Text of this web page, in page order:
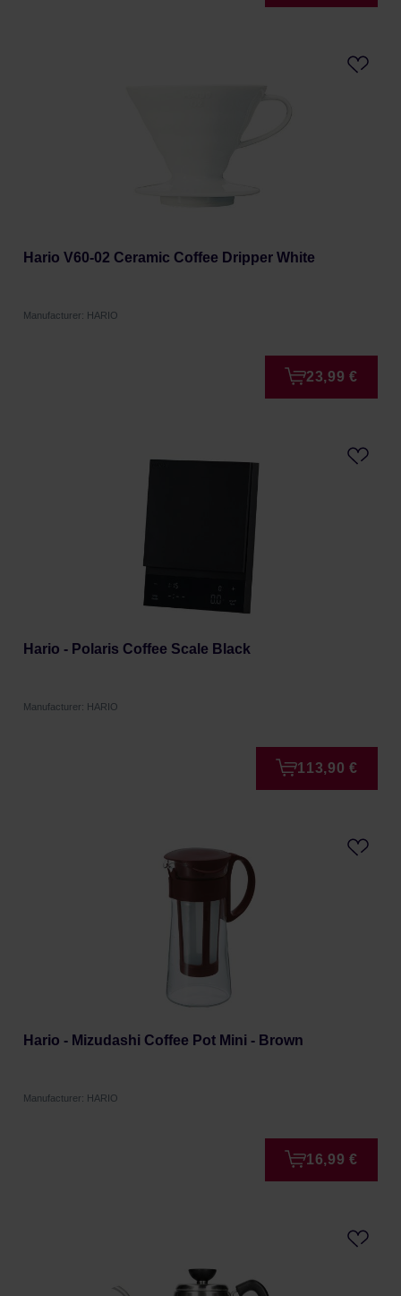
Hario V60-02 Ceramic Coffee Dripper White
Manufacturer: HARIO
23,99 €
Hario - Polaris Coffee Scale Black
Manufacturer: HARIO
113,90 €
Hario - Mizudashi Coffee Pot Mini - Brown
Manufacturer: HARIO
16,99 €